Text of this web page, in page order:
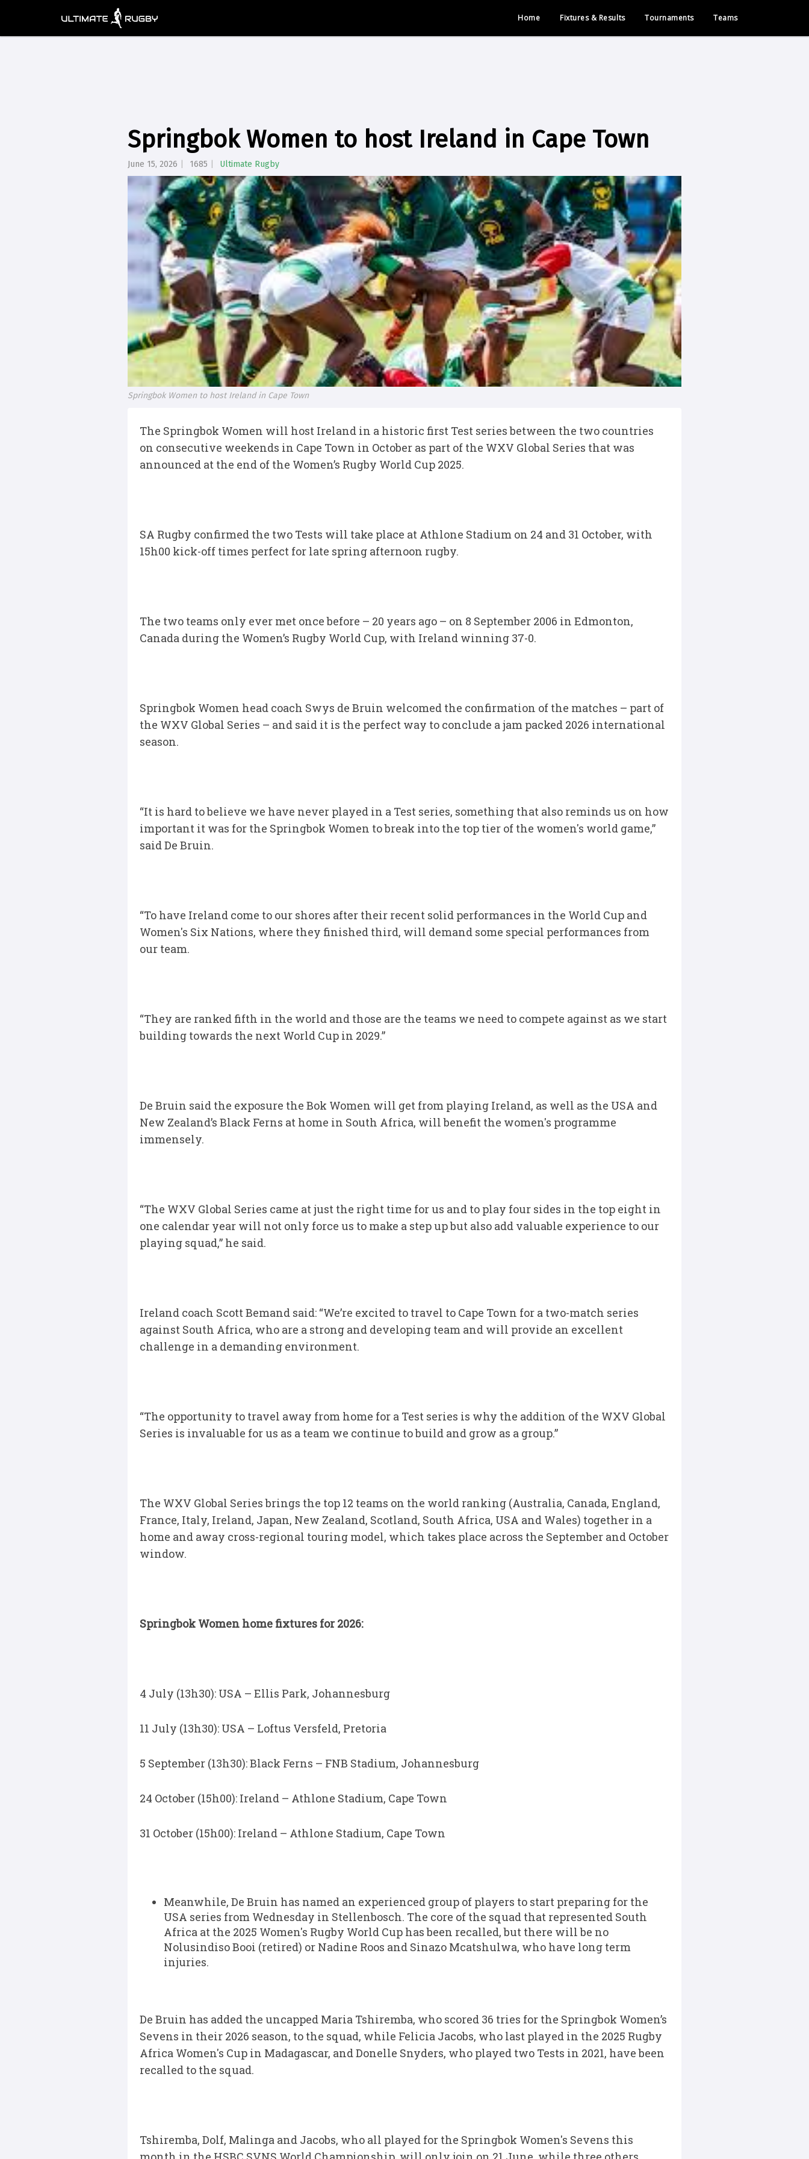
Home Fixtures & Results Tournaments Teams
Springbok Women to host Ireland in Cape Town
June 15, 2026 1685 Ultimate Rugby
Springbok Women to host Ireland in Cape Town
The Springbok Women will host Ireland in a historic first Test series between the two countries
on consecutive weekends in Cape Town in October as part of the WXV Global Series that was
announced at the end of the Women’s Rugby World Cup 2025.
SA Rugby confirmed the two Tests will take place at Athlone Stadium on 24 and 31 October, with
15h00 kick-off times perfect for late spring afternoon rugby.
The two teams only ever met once before – 20 years ago – on 8 September 2006 in Edmonton,
Canada during the Women’s Rugby World Cup, with Ireland winning 37-0.
Springbok Women head coach Swys de Bruin welcomed the confirmation of the matches – part of
the WXV Global Series – and said it is the perfect way to conclude a jam packed 2026 international
season.
“It is hard to believe we have never played in a Test series, something that also reminds us on how
important it was for the Springbok Women to break into the top tier of the women's world game,”
said De Bruin.
“To have Ireland come to our shores after their recent solid performances in the World Cup and
Women's Six Nations, where they finished third, will demand some special performances from
our team.
“They are ranked fifth in the world and those are the teams we need to compete against as we start
building towards the next World Cup in 2029.”
De Bruin said the exposure the Bok Women will get from playing Ireland, as well as the USA and
New Zealand’s Black Ferns at home in South Africa, will benefit the women's programme
immensely.
“The WXV Global Series came at just the right time for us and to play four sides in the top eight in
one calendar year will not only force us to make a step up but also add valuable experience to our
playing squad,” he said.
Ireland coach Scott Bemand said: “We’re excited to travel to Cape Town for a two-match series
against South Africa, who are a strong and developing team and will provide an excellent
challenge in a demanding environment.
“The opportunity to travel away from home for a Test series is why the addition of the WXV Global
Series is invaluable for us as a team we continue to build and grow as a group.”
The WXV Global Series brings the top 12 teams on the world ranking (Australia, Canada, England,
France, Italy, Ireland, Japan, New Zealand, Scotland, South Africa, USA and Wales) together in a
home and away cross-regional touring model, which takes place across the September and October
window.
Springbok Women home fixtures for 2026:
4 July (13h30): USA – Ellis Park, Johannesburg
11 July (13h30): USA – Loftus Versfeld, Pretoria
5 September (13h30): Black Ferns – FNB Stadium, Johannesburg
24 October (15h00): Ireland – Athlone Stadium, Cape Town
31 October (15h00): Ireland – Athlone Stadium, Cape Town
Meanwhile, De Bruin has named an experienced group of players to start preparing for the
USA series from Wednesday in Stellenbosch. The core of the squad that represented South
Africa at the 2025 Women's Rugby World Cup has been recalled, but there will be no
Nolusindiso Booi (retired) or Nadine Roos and Sinazo Mcatshulwa, who have long term
injuries.
De Bruin has added the uncapped Maria Tshiremba, who scored 36 tries for the Springbok Women’s
Sevens in their 2026 season, to the squad, while Felicia Jacobs, who last played in the 2025 Rugby
Africa Women's Cup in Madagascar, and Donelle Snyders, who played two Tests in 2021, have been
recalled to the squad.
Tshiremba, Dolf, Malinga and Jacobs, who all played for the Springbok Women's Sevens this